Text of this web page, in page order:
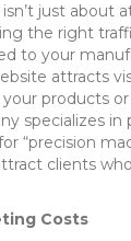
just about
the right
to your
attracts
products or
specializes in
“precision
clients
Costs